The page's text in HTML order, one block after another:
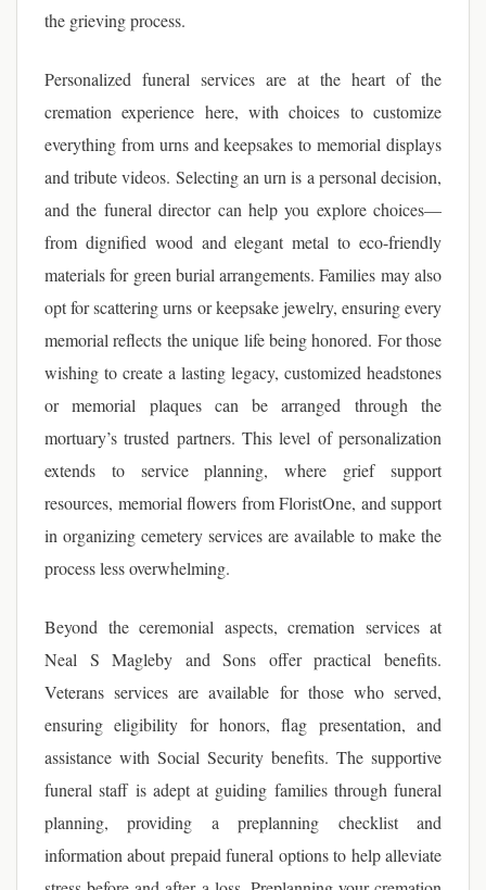
the grieving process.
Personalized funeral services are at the heart of the
cremation experience here, with choices to customize
everything from urns and keepsakes to memorial displays
and tribute videos. Selecting an urn is a personal decision,
and the funeral director can help you explore choices—
from dignified wood and elegant metal to eco-friendly
materials for green burial arrangements. Families may also
opt for scattering urns or keepsake jewelry, ensuring every
memorial reflects the unique life being honored. For those
wishing to create a lasting legacy, customized headstones
or memorial plaques can be arranged through the
mortuary’s trusted partners. This level of personalization
extends to service planning, where grief support
resources, memorial flowers from FloristOne, and support
in organizing cemetery services are available to make the
process less overwhelming.
Beyond the ceremonial aspects, cremation services at
Neal S Magleby and Sons offer practical benefits.
Veterans services are available for those who served,
ensuring eligibility for honors, flag presentation, and
assistance with Social Security benefits. The supportive
funeral staff is adept at guiding families through funeral
planning, providing a preplanning checklist and
information about prepaid funeral options to help alleviate